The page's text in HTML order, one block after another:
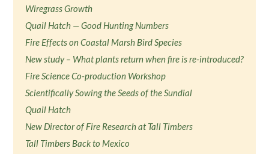
Wiregrass Growth
Quail Hatch — Good Hunting Numbers
Fire Effects on Coastal Marsh Bird Species
New study – What plants return when fire is re-introduced?
Fire Science Co-production Workshop
Scientifically Sowing the Seeds of the Sundial
Quail Hatch
New Director of Fire Research at Tall Timbers
Tall Timbers Back to Mexico